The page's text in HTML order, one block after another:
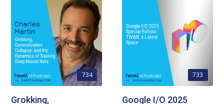
734
Grokking,
733
Google I/O 2025